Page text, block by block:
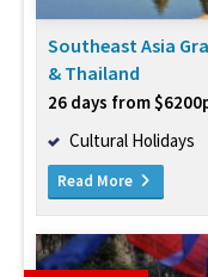
Southeast Asia
& Thailand
26 days from
Cultural Holidays
Read More